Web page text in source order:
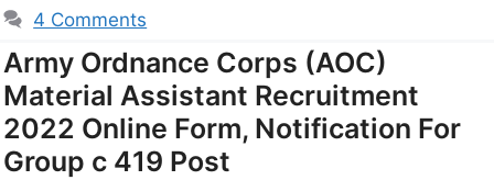
4 Comments
Army Ordnance Corps (AOC)
Material Assistant Recruitment
2022 Online Form, Notification For
Group c 419 Post